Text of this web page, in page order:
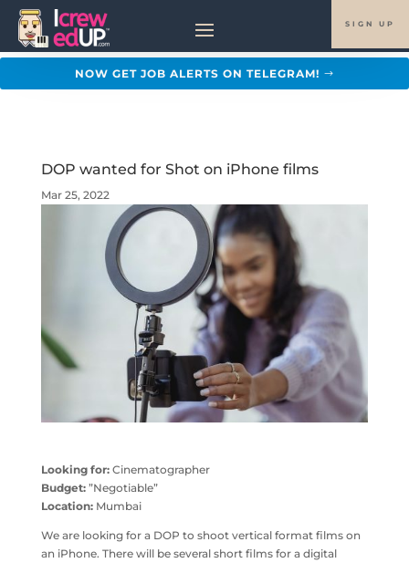
NOW GET JOB ALERTS ON TELEGRAM!
SIGN UP
DOP wanted for Shot on iPhone films
Mar 25, 2022
Looking for:Cinematographer
Budget:”Negotiable”
Location:Mumbai
We are looking for a DOP to shoot vertical format films on
an iPhone. There will be several short films for a digital